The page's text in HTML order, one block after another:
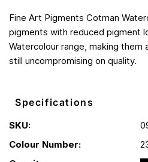
Fine Art Pigments Cotman
pigments with reduced pigment
Watercolour range, making them
still uncompromising on quality.
Specifications
SKU:
Colour Number: